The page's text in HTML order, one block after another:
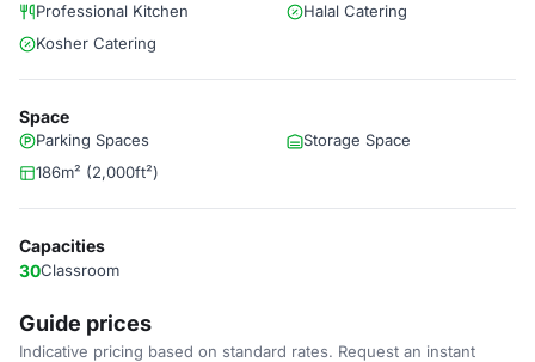
Professional Kitchen
Halal Catering
Kosher Catering
Space
Parking Spaces
Storage Space
186m² (2,000ft²)
Capacities
30Classroom
Guide prices
Indicative pricing based on standard rates. Request an instant